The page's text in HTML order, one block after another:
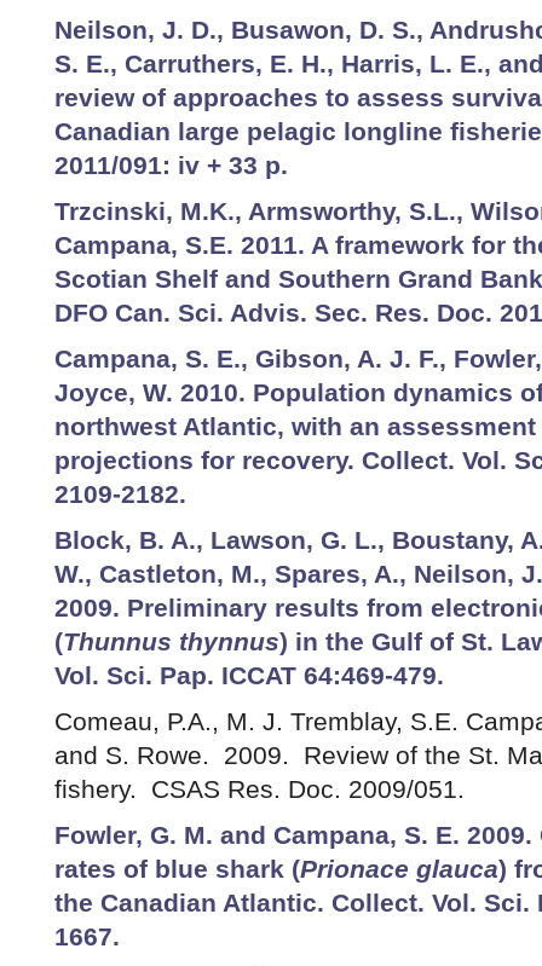
Neilson, J. D., Busawon, D. S.,
S. E., Carruthers, E. H., Harris, L. E.,
review of approaches to assess
Canadian large pelagic longline
2011/091: iv + 33 p.
Trzcinski, M.K., Armsworthy, S.L.,
Campana, S.E. 2011. A framework for
Scotian Shelf and Southern Grand
DFO Can. Sci. Advis. Sec. Res. Doc.
Campana, S. E., Gibson, A. J. F.,
Joyce, W. 2010. Population dynamics
northwest Atlantic, with an
projections for recovery. Collect. Vol.
2109-2182.
Block, B. A., Lawson, G. L., Boustany,
W., Castleton, M., Spares, A., Neilson,
2009. Preliminary results from
(Thunnus thynnus) in the Gulf of St.
Vol. Sci. Pap. ICCAT 64:469-479.
Comeau, P.A., M. J. Tremblay, S.E.
and S. Rowe. 2009. Review of the St.
fishery. CSAS Res. Doc. 2009/051.
Fowler, G. M. and Campana, S. E.
rates of blue shark (Prionace glauca)
the Canadian Atlantic. Collect. Vol. Sci.
1667.